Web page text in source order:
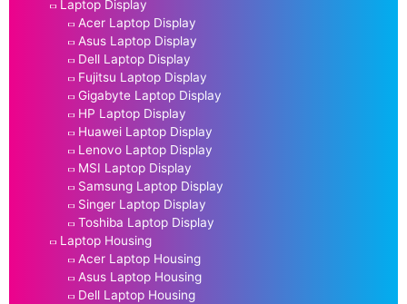
Laptop Display
Acer Laptop Display
Asus Laptop Display
Dell Laptop Display
Fujitsu Laptop Display
Gigabyte Laptop Display
HP Laptop Display
Huawei Laptop Display
Lenovo Laptop Display
MSI Laptop Display
Samsung Laptop Display
Singer Laptop Display
Toshiba Laptop Display
Laptop Housing
Acer Laptop Housing
Asus Laptop Housing
Dell Laptop Housing